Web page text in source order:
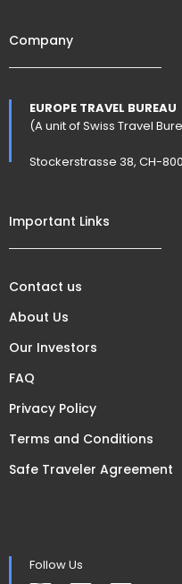
Company
EUROPE TRAVEL BUREAU
(A unit of Swiss Travel
Stockerstrasse 38, CH-
Important Links
Contact us
About Us
Our Investors
FAQ
Privacy Policy
Terms and Conditions
Safe Traveler Agreement
Follow Us